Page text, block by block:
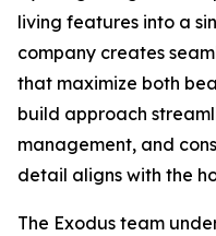
living features into a
company creates
that maximize both
build approach
management, and
detail aligns with the
The Exodus team